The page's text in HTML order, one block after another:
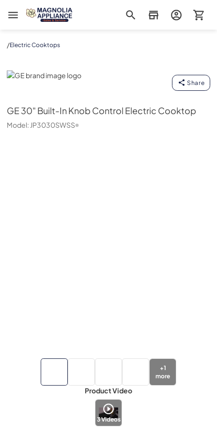
Magnolia Appliance
/Electric Cooktops
GE
Share
GE30" Built-In Knob Control Electric Cooktop
Model: JP3030SWSS
+1
more
Product Video
3Videos